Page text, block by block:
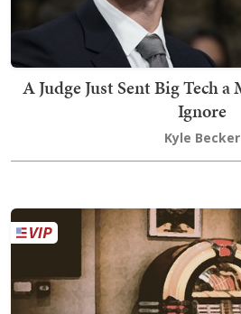
A Judge Just Sent Big Tech
Ignore
Kyle Becker